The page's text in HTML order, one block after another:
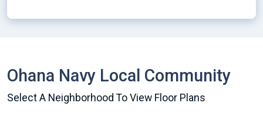
Ohana Navy Local Community
Select A Neighborhood To View Floor Plans